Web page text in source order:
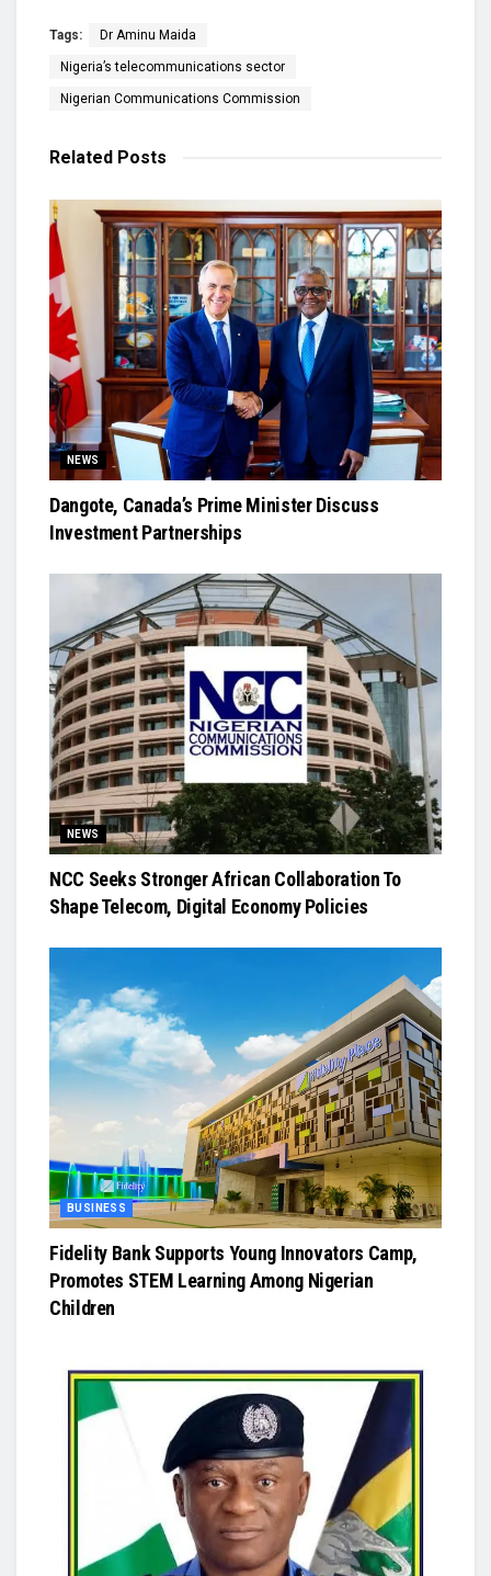
Tags: Dr Aminu Maida
Nigeria’s telecommunications sector
Nigerian Communications Commission
Related Posts
NEWS
Dangote, Canada’s Prime Minister Discuss
Investment Partnerships
NEWS
NCC Seeks Stronger African Collaboration To
Shape Telecom, Digital Economy Policies
BUSINESS
Fidelity Bank Supports Young Innovators Camp,
Promotes STEM Learning Among Nigerian
Children